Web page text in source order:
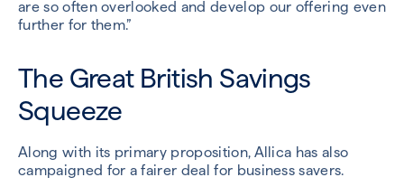
are so often overlooked and develop our offering even
further for them.”
The Great British Savings
Squeeze
Along with its primary proposition, Allica has also
campaigned for a fairer deal for business savers.